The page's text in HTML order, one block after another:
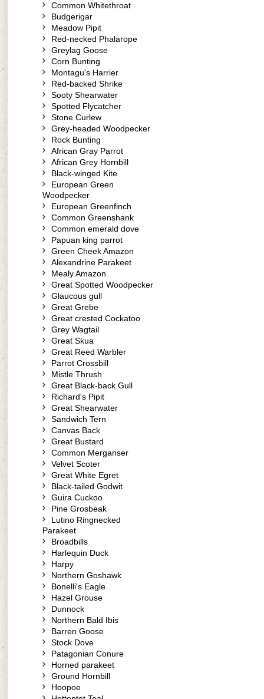
Common Whitethroat
Budgerigar
Meadow Pipit
Red-necked Phalarope
Greylag Goose
Corn Bunting
Montagu's Harrier
Red-backed Shrike
Sooty Shearwater
Spotted Flycatcher
Stone Curlew
Grey-headed Woodpecker
Rock Bunting
African Gray Parrot
African Grey Hornbill
Black-winged Kite
European Green
Woodpecker
European Greenfinch
Common Greenshank
Common emerald dove
Papuan king parrot
Green Cheek Amazon
Alexandrine Parakeet
Mealy Amazon
Great Spotted Woodpecker
Glaucous gull
Great Grebe
Great crested Cockatoo
Grey Wagtail
Great Skua
Great Reed Warbler
Parrot Crossbill
Mistle Thrush
Great Black-back Gull
Richard's Pipit
Great Shearwater
Sandwich Tern
Canvas Back
Great Bustard
Common Merganser
Velvet Scoter
Great White Egret
Black-tailed Godwit
Guira Cuckoo
Pine Grosbeak
Lutino Ringnecked
Parakeet
Broadbills
Harlequin Duck
Harpy
Northern Goshawk
Bonelli's Eagle
Hazel Grouse
Dunnock
Northern Bald Ibis
Barren Goose
Stock Dove
Patagonian Conure
Horned parakeet
Ground Hornbill
Hoopoe